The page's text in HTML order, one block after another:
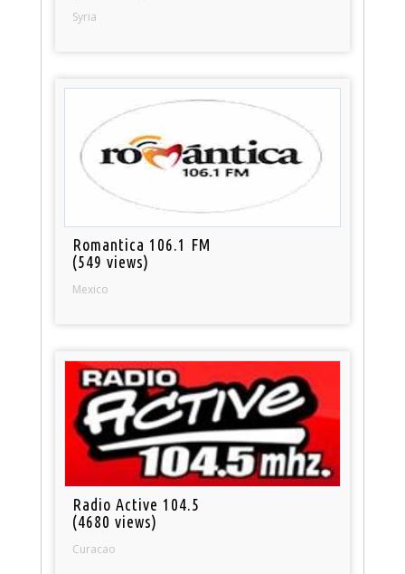
Syria
Romantica 106.1 FM
(549 views)
Mexico
Radio Active 104.5
(4680 views)
Curacao